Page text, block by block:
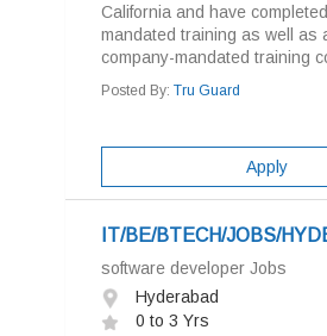
California and have
mandated training as well as
company-mandated training
Posted By: Tru Guard
Apply
IT/BE/BTECH/JOBS/
software developer Jobs
Hyderabad
0 to 3 Yrs